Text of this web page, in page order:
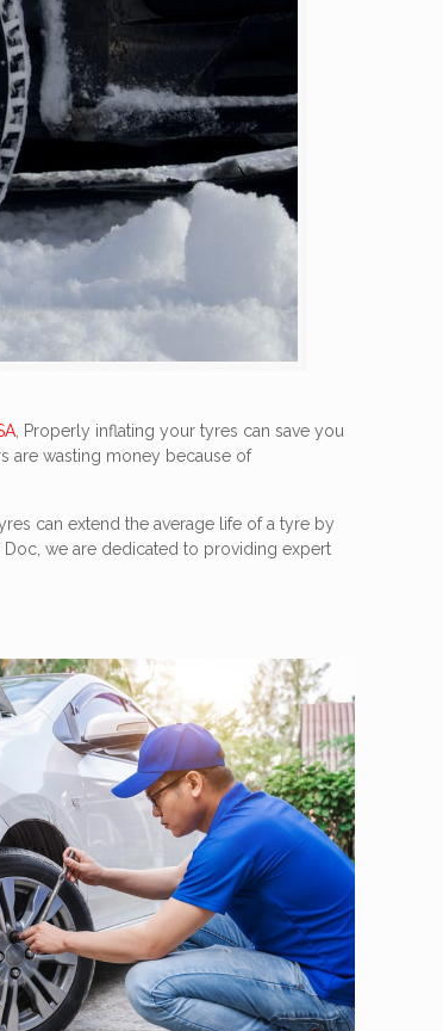
, Properly inflating your tyres can save you
are wasting money because of
can extend the average life of a tyre by
we are dedicated to providing expert